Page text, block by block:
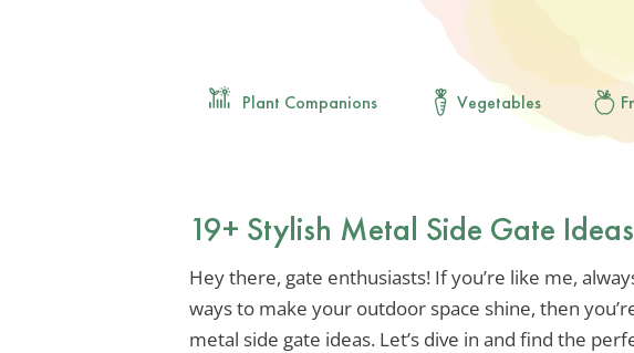
Plant Companions Vegetables
19+ Stylish Metal Side Gate
Hey there, gate enthusiasts! If you’re like me,
ways to make your outdoor space shine, then
metal side gate ideas. Let’s dive in and find the